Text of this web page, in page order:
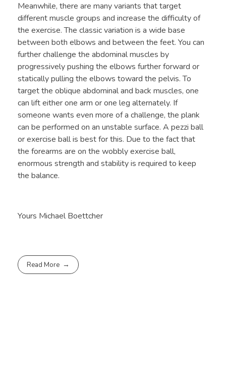
Meanwhile, there are many variants that target
different muscle groups and increase the difficulty of
the exercise. The classic variation is a wide base
between both elbows and between the feet. You can
further challenge the abdominal muscles by
progressively pushing the elbows further forward or
statically pulling the elbows toward the pelvis. To
target the oblique abdominal and back muscles, one
can lift either one arm or one leg alternately. If
someone wants even more of a challenge, the plank
can be performed on an unstable surface. A pezzi ball
or exercise ball is best for this. Due to the fact that
the forearms are on the wobbly exercise ball,
enormous strength and stability is required to keep
the balance.
Yours Michael Boettcher
Read More